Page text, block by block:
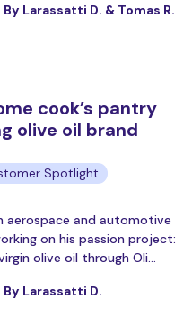
By Larassatti D. & Tomas R.
cook’s pantry
olive oil brand
Spotlight
aerospace and automotive
on his passion project:
olive oil through Oli…
By Larassatti D.